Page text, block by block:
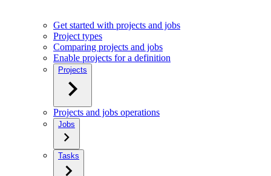
Get started with projects and jobs
Project types
Comparing projects and jobs
Enable projects for a definition
Projects
Projects and jobs operations
Jobs
Tasks